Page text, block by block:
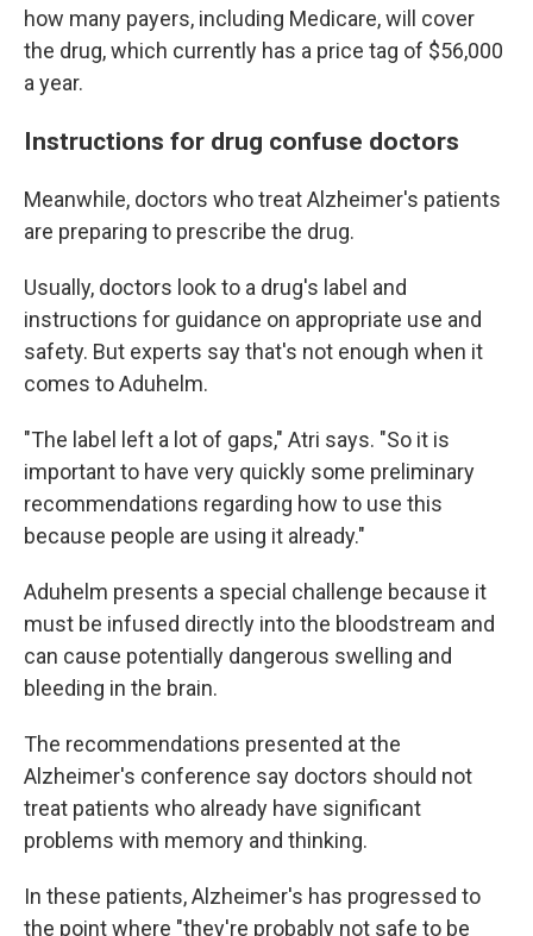
how many payers, including Medicare, will cover
the drug, which currently has a price tag of $56,000
a year.
Instructions for drug confuse doctors
Meanwhile, doctors who treat Alzheimer's patients
are preparing to prescribe the drug.
Usually, doctors look to a drug's label and
instructions for guidance on appropriate use and
safety. But experts say that's not enough when it
comes to Aduhelm.
"The label left a lot of gaps," Atri says. "So it is
important to have very quickly some preliminary
recommendations regarding how to use this
because people are using it already."
Aduhelm presents a special challenge because it
must be infused directly into the bloodstream and
can cause potentially dangerous swelling and
bleeding in the brain.
The recommendations presented at the
Alzheimer's conference say doctors should not
treat patients who already have significant
problems with memory and thinking.
In these patients, Alzheimer's has progressed to
the point where "they're probably not safe to be